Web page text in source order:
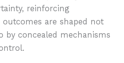
reinforcing
are shaped not
by concealed mechanisms